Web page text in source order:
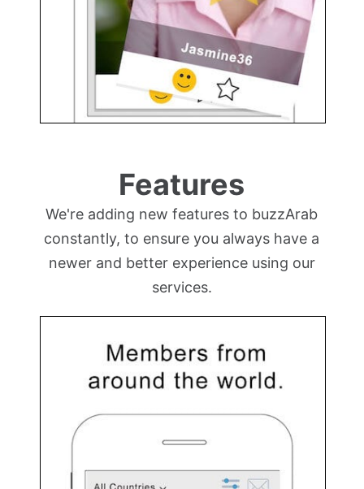
Features
We're adding new features to buzzArab
constantly, to ensure you always have a
newer and better experience using our
services.